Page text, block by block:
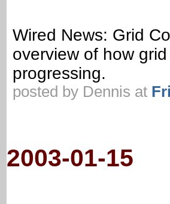
Wired News: Grid
overview of how
progressing.
posted by Dennis at
2003-01-15